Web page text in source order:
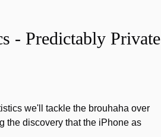
- Predictably Private
we'll tackle the brouhaha over
the discovery that the iPhone as